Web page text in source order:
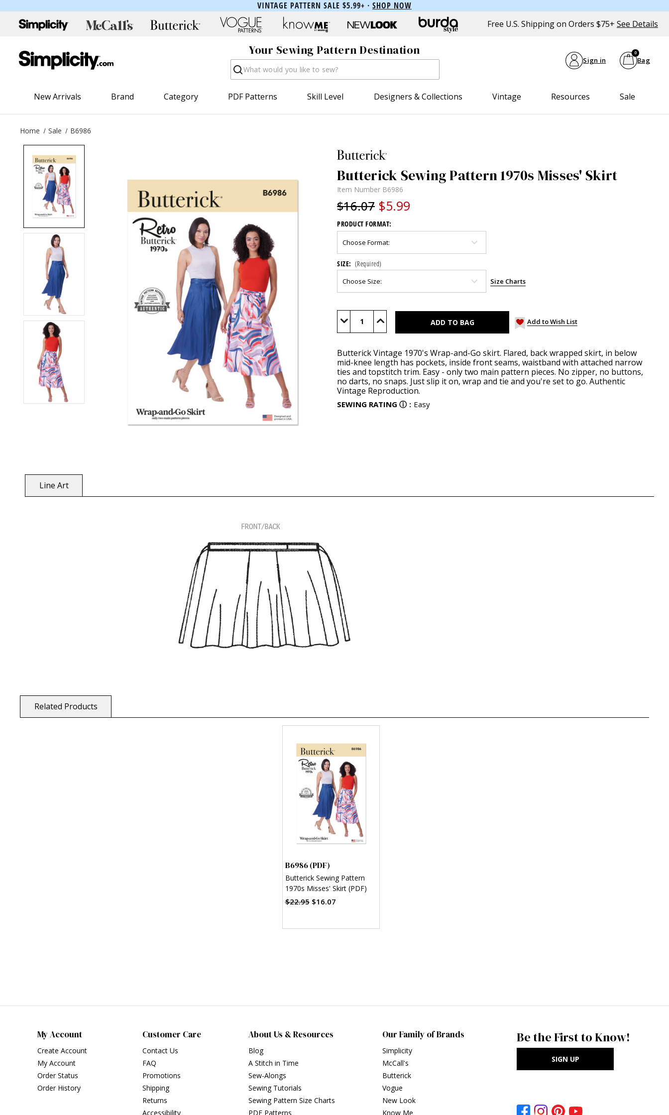
VINTAGE PATTERN SALE $5.99+ · SHOP NOW
Free U.S. Shipping on Orders $75+ See Details
Your Sewing Pattern Destination
Search Sign in Bag
0
New Arrivals Brand Category PDF Patterns Skill Level Designers & Collections Vintage Resources Sale
Home Sale B6986
Butterick Sewing Pattern 1970s Misses' Skirt
Item Number B6986
$16.07 $5.99
PRODUCT FORMAT:
SIZE: (Required)
Size Charts
Stock:
Decrease Increase Add to Wish List
Butterick Vintage 1970's Wrap-and-Go skirt. Flared, back wrapped skirt, in below
mid-knee length has pockets, inside front seams, waistband with attached narrow
ties and topstitch trim. Easy - only two main pattern pieces. No zipper, no buttons,
no darts, no snaps. Just slip it on, wrap and tie and you're set to go. Authentic
Vintage Reproduction.
SEWING RATING ⓘ : Easy
Line Art
Related Products
B6986 (PDF)
Butterick Sewing Pattern
1970s Misses' Skirt (PDF)
$22.95 $16.07
My Account
Create Account
My Account
Order Status
Order History
Customer Care
Contact Us
FAQ
Promotions
Shipping
Returns
Accessibility
About Us & Resources
Blog
A Stitch in Time
Sew-Alongs
Sewing Tutorials
Sewing Pattern Size Charts
PDF Patterns
Our Family of Brands
Simplicity
McCall's
Butterick
Vogue
New Look
Know Me
Be the First to Know!
SIGN UP